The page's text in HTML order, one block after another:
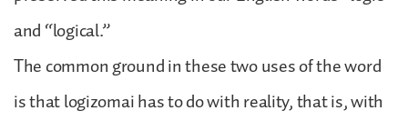
and “logical.”
The common ground in these two uses of the word
is that logizomai has to do with reality, that is, with